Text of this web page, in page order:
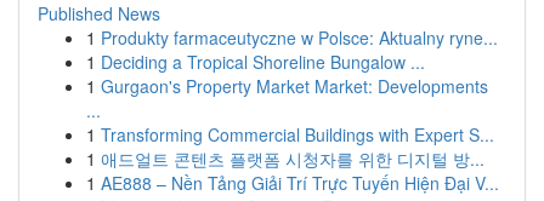
Published News
1 Produkty farmaceutyczne w Polsce: Aktualny ryne...
1 Deciding a Tropical Shoreline Bungalow ...
1 Gurgaon's Property Market Market: Developments
...
1 Transforming Commercial Buildings with Expert S...
1 애드얼트 콘텐츠 플랫폼 시청자를 위한 디지털 방...
1 AE888 – Nền Tảng Giải Trí Trực Tuyến Hiện Đại V...